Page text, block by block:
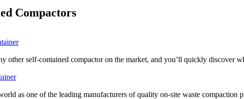
Compactors
other self-contained compactor on the market, and you’ll quickly discover
as one of the leading manufacturers of quality on-site waste compaction